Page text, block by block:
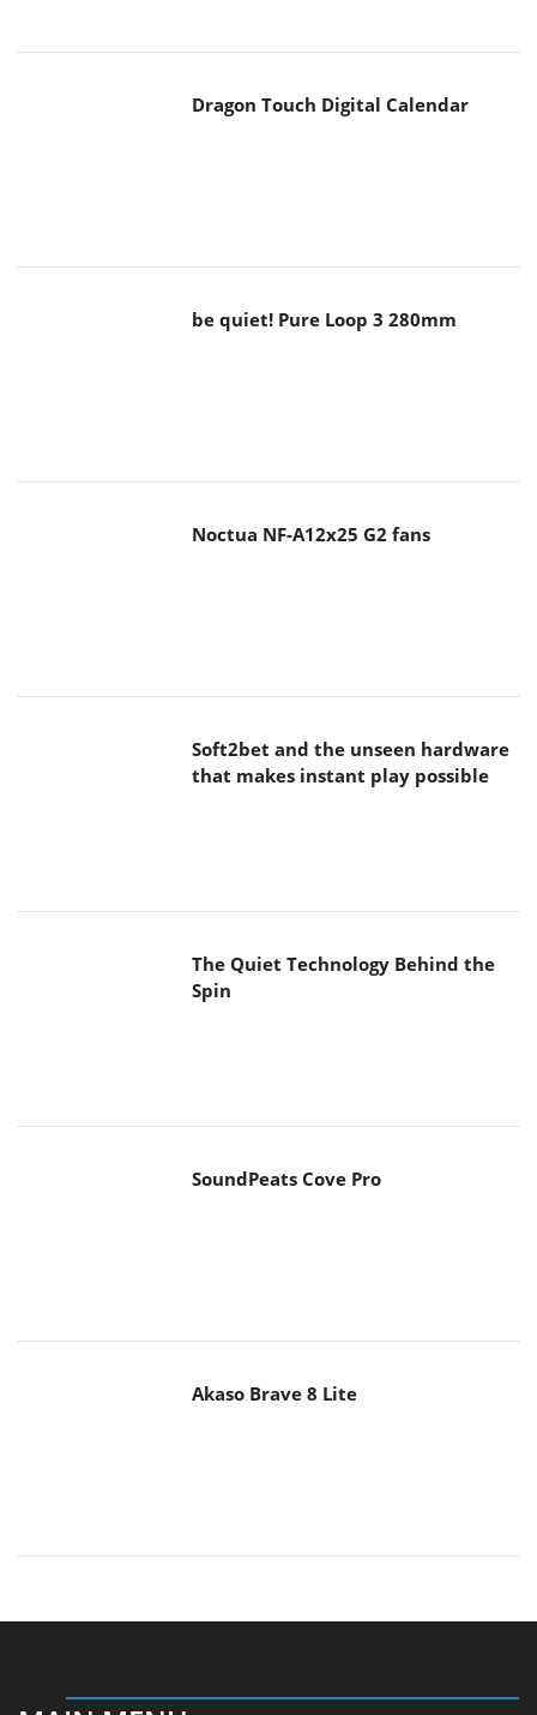
Dragon Touch Digital Calendar
be quiet! Pure Loop 3 280mm
Noctua NF-A12x25 G2 fans
Soft2bet and the unseen hardware
that makes instant play possible
The Quiet Technology Behind the
Spin
SoundPeats Cove Pro
Akaso Brave 8 Lite